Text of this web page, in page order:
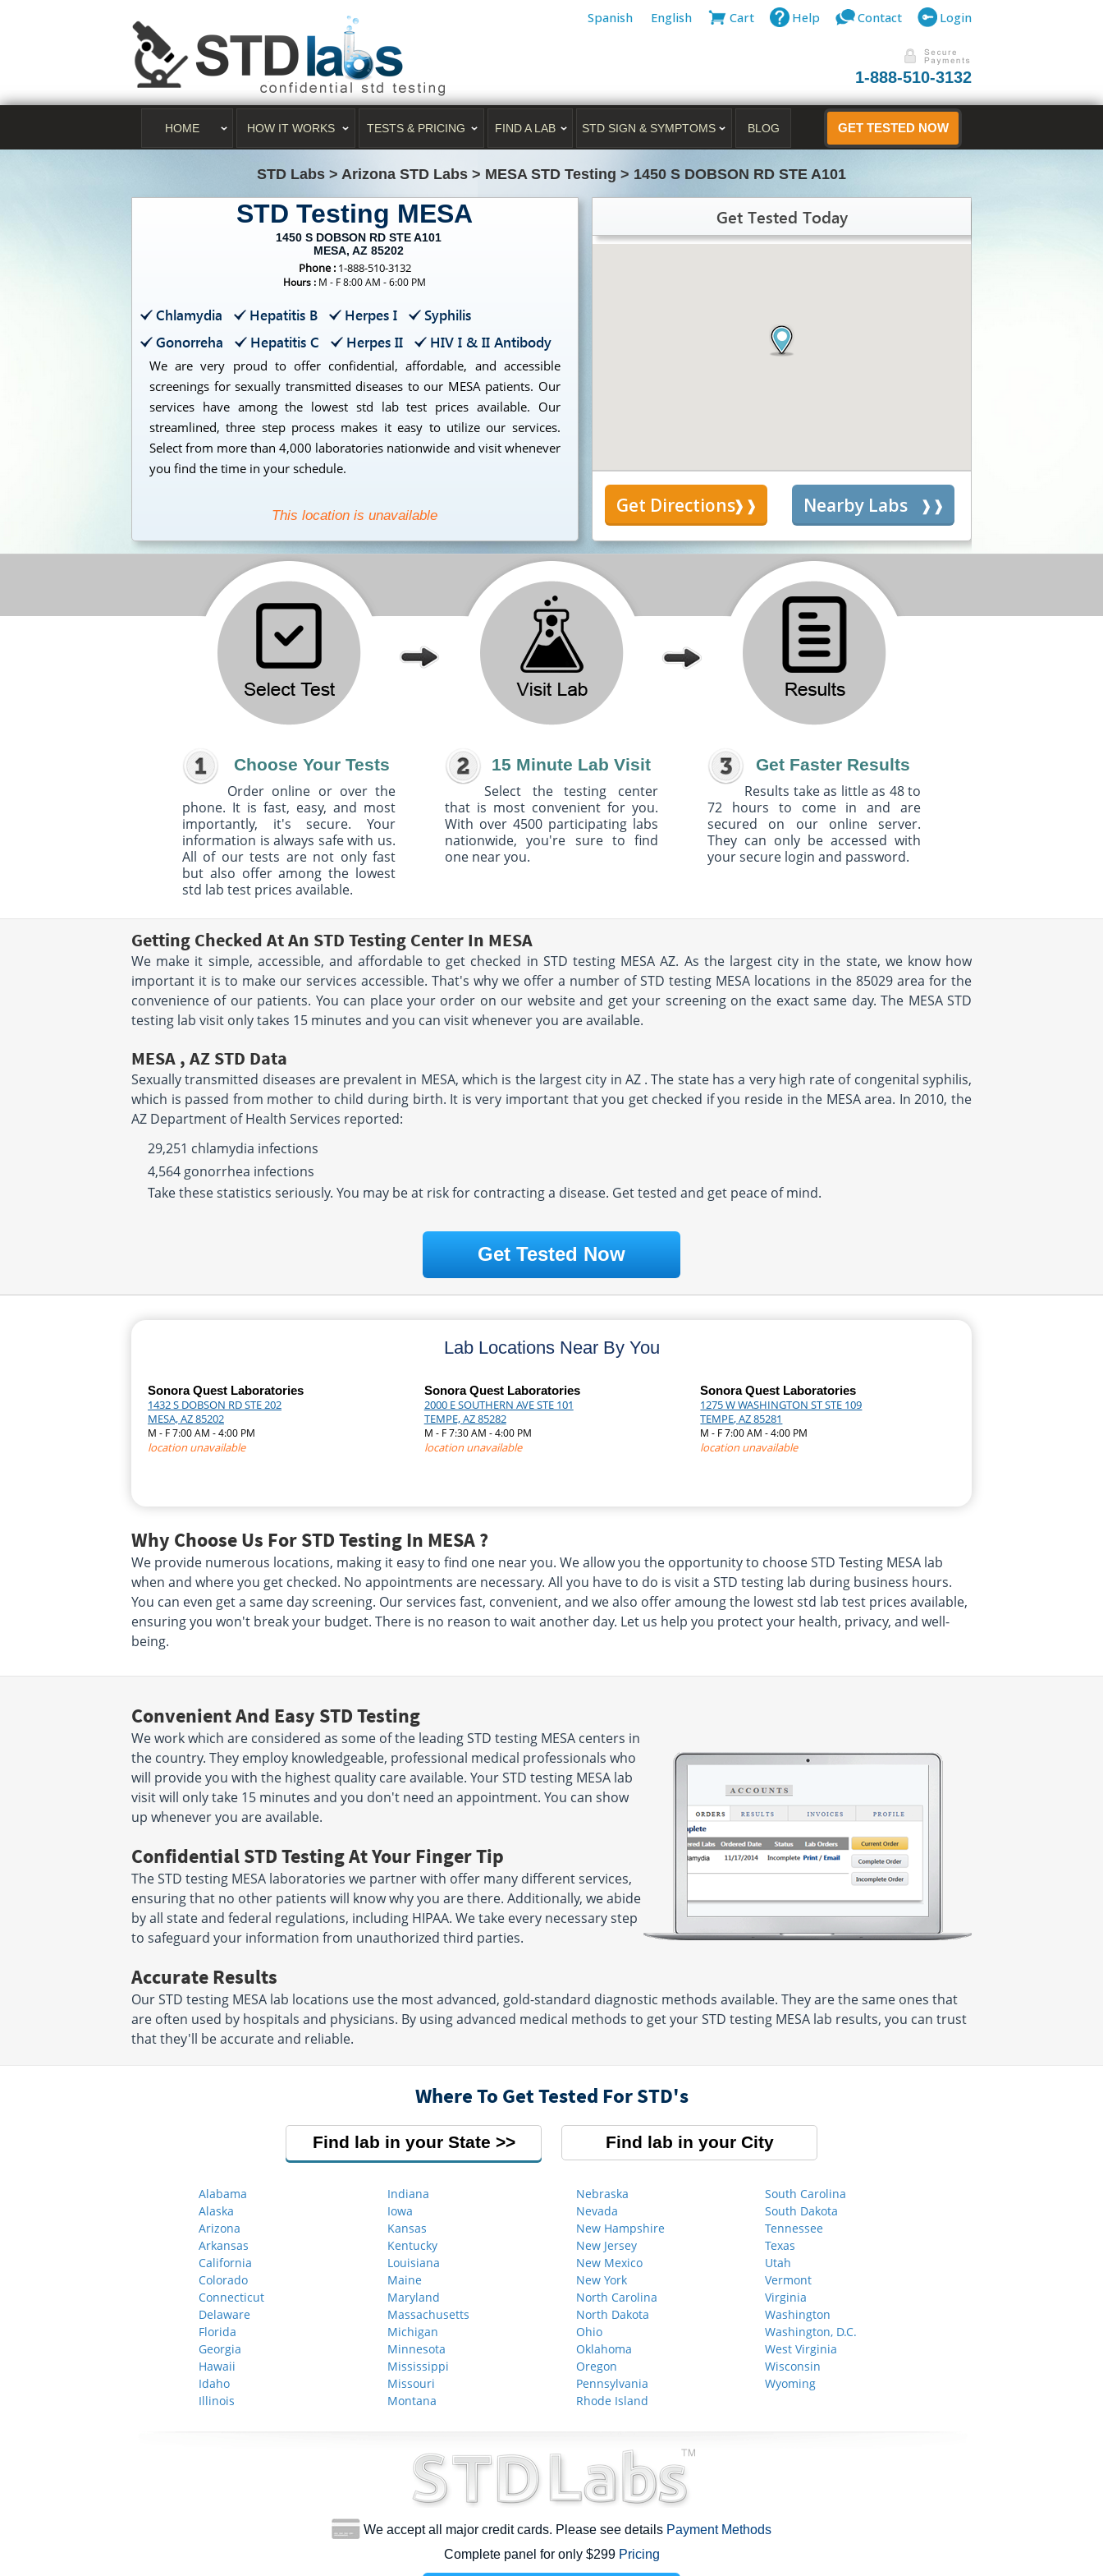
Spanish English Cart Help Contact Login
1-888-510-3132
HOME HOW IT WORKS TESTS & PRICING FIND A LAB STD SIGN & SYMPTOMS BLOG GET TESTED NOW
STD Labs > Arizona STD Labs > MESA STD Testing > 1450 S DOBSON RD STE A101
STD Testing MESA
1450 S DOBSON RD STE A101
MESA, AZ 85202
Phone : 1-888-510-3132
Hours : M - F 8:00 AM - 6:00 PM
Chlamydia Hepatitis B Herpes I
Syphilis
Gonorreha
Hepatitis C Herpes II HIV I & II Antibody
We are very proud to offer confidential, affordable, and accessible
screenings for sexually transmitted diseases to our MESA patients. Our
services have among the lowest std lab test prices available. Our
streamlined, three step process makes it easy to utilize our services.
Select from more than 4,000 laboratories nationwide and visit whenever
you find the time in your schedule.
This location is unavailable
Get Tested Today
Get Directions Nearby Labs
Choose Your Tests
Order online or over the
phone. It is fast, easy, and most
importantly, it's secure. Your
information is always safe with us.
All of our tests are not only fast
but also offer among the lowest
std lab test prices available.
15 Minute Lab Visit
Select the testing center
that is most convenient for you.
With over 4500 participating labs
nationwide, you're sure to find
one near you.
Get Faster Results
Results take as little as 48 to
72 hours to come in and are
secured on our online server.
They can only be accessed with
your secure login and password.
Getting Checked At An STD Testing Center In MESA
We make it simple, accessible, and affordable to get checked in STD testing MESA AZ. As the largest city in the state, we know how
important it is to make our services accessible. That's why we offer a number of STD testing MESA locations in the 85029 area for the
convenience of our patients. You can place your order on our website and get your screening on the exact same day. The MESA STD
testing lab visit only takes 15 minutes and you can visit whenever you are available.
MESA , AZ STD Data
Sexually transmitted diseases are prevalent in MESA, which is the largest city in AZ . The state has a very high rate of congenital syphilis,
which is passed from mother to child during birth. It is very important that you get checked if you reside in the MESA area. In 2010, the
AZ Department of Health Services reported:
29,251 chlamydia infections
4,564 gonorrhea infections
Take these statistics seriously. You may be at risk for contracting a disease. Get tested and get peace of mind.
Get Tested Now
Lab Locations Near By You
Sonora Quest Laboratories
1432 S DOBSON RD STE 202
MESA, AZ 85202
M - F 7:00 AM - 4:00 PM
location unavailable
Sonora Quest Laboratories
2000 E SOUTHERN AVE STE 101
TEMPE, AZ 85282
M - F 7:30 AM - 4:00 PM
location unavailable
Sonora Quest Laboratories
1275 W WASHINGTON ST STE 109
TEMPE, AZ 85281
M - F 7:00 AM - 4:00 PM
location unavailable
Why Choose Us For STD Testing In MESA ?
We provide numerous locations, making it easy to find one near you. We allow you the opportunity to choose STD Testing MESA lab
when and where you get checked. No appointments are necessary. All you have to do is visit a STD testing lab during business hours.
You can even get a same day screening. Our services fast, convenient, and we also offer amoung the lowest std lab test prices available,
ensuring you won't break your budget. There is no reason to wait another day. Let us help you protect your health, privacy, and well-
being.
Convenient And Easy STD Testing
We work which are considered as some of the leading STD testing MESA centers in
the country. They employ knowledgeable, professional medical professionals who
will provide you with the highest quality care available. Your STD testing MESA lab
visit will only take 15 minutes and you don't need an appointment. You can show
up whenever you are available.
Confidential STD Testing At Your Finger Tip
The STD testing MESA laboratories we partner with offer many different services,
ensuring that no other patients will know why you are there. Additionally, we abide
by all state and federal regulations, including HIPAA. We take every necessary step
to safeguard your information from unauthorized third parties.
Accurate Results
Our STD testing MESA lab locations use the most advanced, gold-standard diagnostic methods available. They are the same ones that
are often used by hospitals and physicians. By using advanced medical methods to get your STD testing MESA lab results, you can trust
that they'll be accurate and reliable.
Where To Get Tested For STD's
Find lab in your State Find lab in your City
Alabama
Alaska
Arizona
Arkansas
California
Colorado
Connecticut
Delaware
Florida
Georgia
Hawaii
Idaho
Illinois
Indiana
Iowa
Kansas
Kentucky
Louisiana
Maine
Maryland
Massachusetts
Michigan
Minnesota
Mississippi
Missouri
Montana
Nebraska
Nevada
New Hampshire
New Jersey
New Mexico
New York
North Carolina
North Dakota
Ohio
Oklahoma
Oregon
Pennsylvania
Rhode Island
South Carolina
South Dakota
Tennessee
Texas
Utah
Vermont
Virginia
Washington
Washington, D.C.
West Virginia
Wisconsin
Wyoming
We accept all major credit cards. Please see details Payment Methods
Complete panel for only $299 Pricing